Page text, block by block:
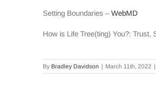
Setting Boundaries –WebMD
How is Life Tree(ting) You?:
By Bradley Davidson | March 11th, 2022 |